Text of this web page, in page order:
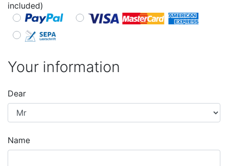
included)
Your information
Dear
Name